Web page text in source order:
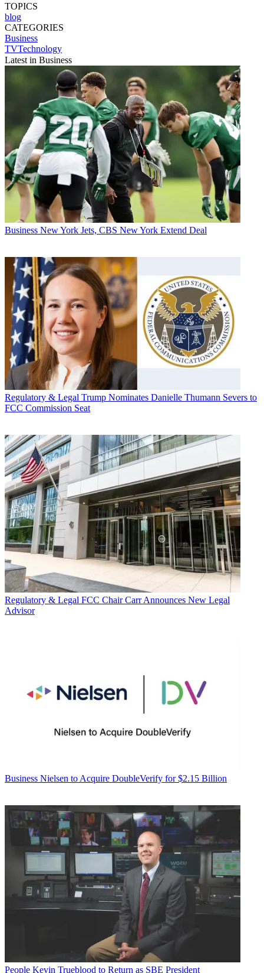
TOPICS
blog
CATEGORIES
Business
TVTechnology
Latest in Business
Business New York Jets, CBS New York Extend Deal
Regulatory & Legal Trump Nominates Danielle Thumann Severs to
FCC Commission Seat
Regulatory & Legal FCC Chair Carr Announces New Legal
Advisor
Business Nielsen to Acquire DoubleVerify for $2.15 Billion
People Kevin Trueblood to Return as SBE President